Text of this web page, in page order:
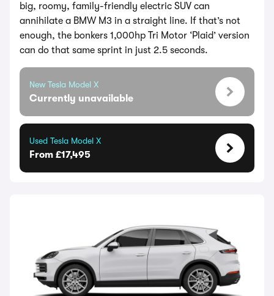
big, roomy, family-friendly electric SUV can
annihilate a BMW M3 in a straight line. If that’s not
enough, the bonkers 1,000hp Tri Motor ‘Plaid’ version
can do that same sprint in just 2.5 seconds.
New Tesla Model X
Currently unavailable
Used Tesla Model X
From £17,495